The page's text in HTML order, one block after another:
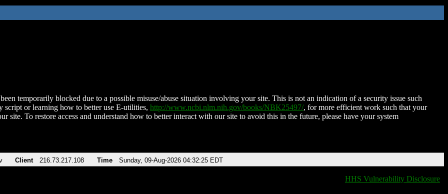
temporarily blocked due to a possible misuse/abuse situation involving your site. This is not an indication of a security issue such
script or learning how to better use E-utilities, http://www.ncbi.nlm.nih.gov/books/NBK25497/, for more efficient work such that your
site. To restore access and understand how to better interact with our site to avoid this in the future, please have your system
Client 216.73.217.108 Time Sunday, 09-Aug-2026 04:32:25 EDT
HHS Vulnerability Disclosure